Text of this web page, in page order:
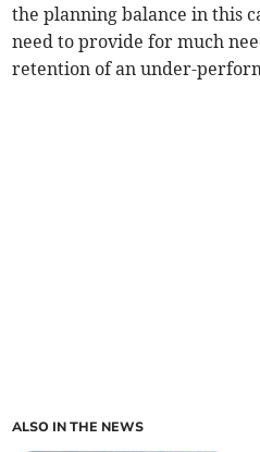
the planning balance in this
need to provide for much
retention of an under-
ALSO IN THE NEWS